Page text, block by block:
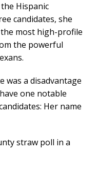
Hispanic
candidates, she
most high-profile
the powerful
was a disadvantage
one notable
Her name
straw poll in a